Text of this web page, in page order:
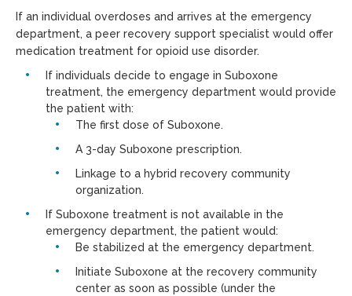
If an individual overdoses and arrives at the emergency
department, a peer recovery support specialist would offer
medication treatment for opioid use disorder.
If individuals decide to engage in Suboxone
treatment, the emergency department would provide
the patient with:
The first dose of Suboxone.
A 3-day Suboxone prescription.
Linkage to a hybrid recovery community
organization.
If Suboxone treatment is not available in the
emergency department, the patient would:
Be stabilized at the emergency department.
Initiate Suboxone at the recovery community
center as soon as possible (under the